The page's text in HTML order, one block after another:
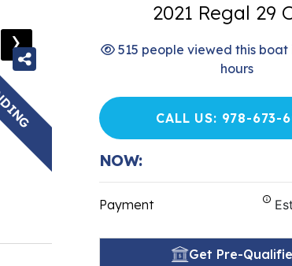
›
2021 Regal 29
515 people viewed this boat
hours
CALL US: 978-673-
NOW:
Payment
Get Pre-